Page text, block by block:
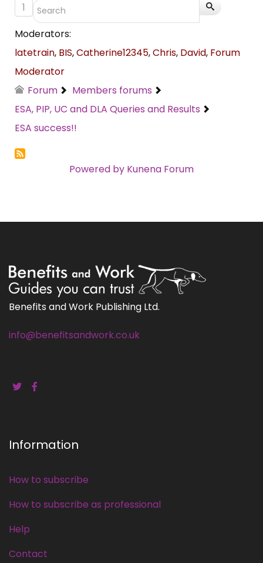
1
Moderators:
latetrain, BIS,Catherine12345,Chris, David, Forum
Moderator
Forum
Members forums
ESA, PIP, UC and DLA Queries and Results
ESA success!!
Powered by Kunena Forum
Benefits and Work Publishing Ltd.
info@benefitsandwork.co.uk
Information
How to subscribe
How to subscribe as professional
Help
Contact